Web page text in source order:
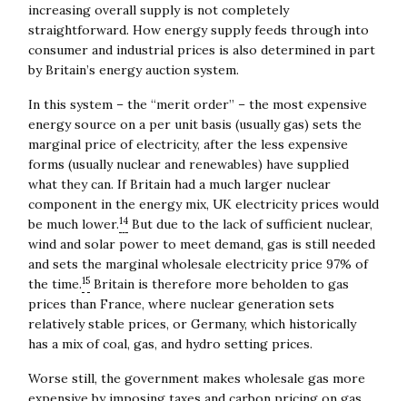
increasing overall supply is not completely
straightforward. How energy supply feeds through into
consumer and industrial prices is also determined in part
by Britain’s energy auction system.
In this system – the “merit order” – the most expensive
energy source on a per unit basis (usually gas) sets the
marginal price of electricity, after the less expensive
forms (usually nuclear and renewables) have supplied
what they can. If Britain had a much larger nuclear
component in the energy mix, UK electricity prices would
be much lower.14But due to the lack of sufficient nuclear,
wind and solar power to meet demand, gas is still needed
and sets the marginal wholesale electricity price 97% of
the time.15Britain is therefore more beholden to gas
prices than France, where nuclear generation sets
relatively stable prices, or Germany, which historically
has a mix of coal, gas, and hydro setting prices.
Worse still, the government makes wholesale gas more